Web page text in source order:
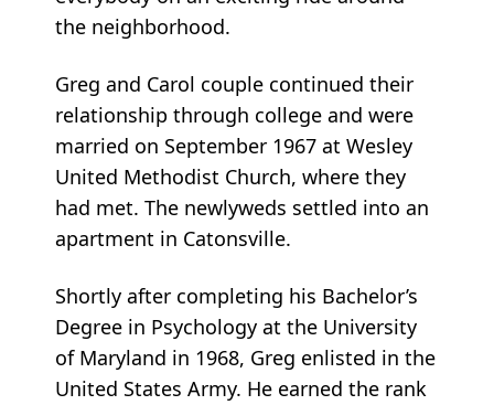
the neighborhood.
Greg and Carol couple continued their
relationship through college and were
married on September 1967 at Wesley
United Methodist Church, where they
had met. The newlyweds settled into an
apartment in Catonsville.
Shortly after completing his Bachelor’s
Degree in Psychology at the University
of Maryland in 1968, Greg enlisted in the
United States Army. He earned the rank